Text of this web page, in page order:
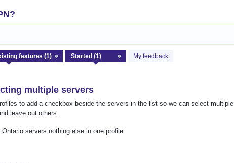
My feedback
multiple servers
to add a checkbox beside the servers in the list so we can select multiple
leave out others.
servers nothing else in one profile.